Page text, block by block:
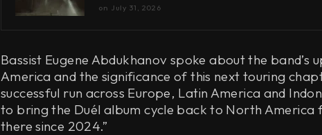
on July 31, 2026
Bassist Eugene Abdukhanov spoke about the band’s
America and the significance of this next touring
successful run across Europe, Latin America and
to bring the Duél album cycle back to North
there since 2024.”